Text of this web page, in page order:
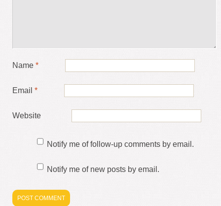
Name *
Email *
Website
Notify me of follow-up comments by email.
Notify me of new posts by email.